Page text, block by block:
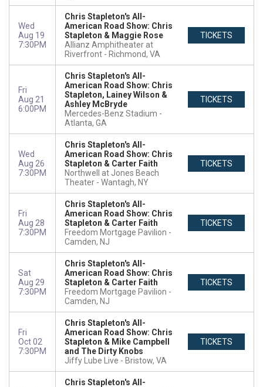
Wed
Aug 19
7:30PM
Chris Stapleton's All-
American Road Show: Chris
Stapleton & Maggie Rose
Allianz Amphitheater at
Riverfront
Richmond, VA
TICKETS
Fri
Aug 21
6:00PM
Chris Stapleton's All-
American Road Show: Chris
Stapleton, Lainey Wilson &
Ashley McBryde
Mercedes-Benz Stadium
Atlanta, GA
TICKETS
Wed
Aug 26
7:30PM
Chris Stapleton's All-
American Road Show: Chris
Stapleton & Carter Faith
Northwell at Jones Beach
Theater
Wantagh, NY
TICKETS
Fri
Aug 28
7:30PM
Chris Stapleton's All-
American Road Show: Chris
Stapleton & Carter Faith
Freedom Mortgage Pavilion
Camden, NJ
TICKETS
Sat
Aug 29
7:30PM
Chris Stapleton's All-
American Road Show: Chris
Stapleton & Carter Faith
Freedom Mortgage Pavilion
Camden, NJ
TICKETS
Fri
Oct 02
7:30PM
Chris Stapleton's All-
American Road Show: Chris
Stapleton & Mike Campbell
and The Dirty Knobs
Jiffy Lube Live
Bristow, VA
TICKETS
Chris Stapleton's All-